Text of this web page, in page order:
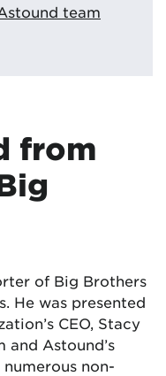
team
from
of Big Brothers
He was presented
CEO, Stacy
and Astound’s
non-